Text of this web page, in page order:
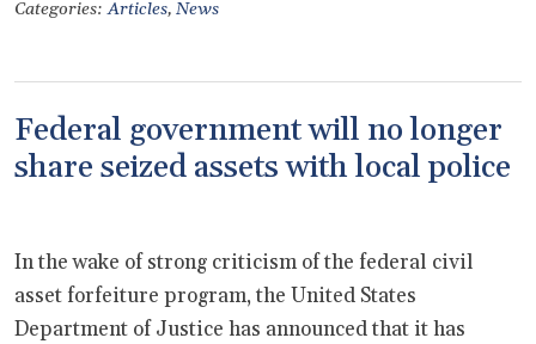
Categories:Articles, News
Federal government will no longer
share seized assets with local police
In the wake of strong criticism of the federal civil
asset forfeiture program, the United States
Department of Justice has announced that it has